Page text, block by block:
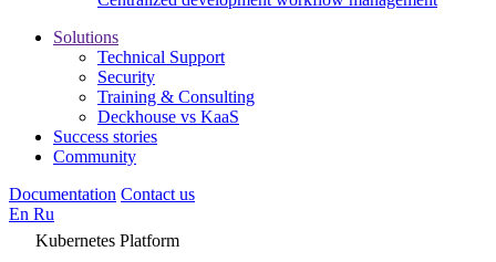
Solutions
Technical Support
Security
Training & Consulting
Deckhouse vs KaaS
Success stories
Community
Documentation Contact us
En Ru
Kubernetes Platform